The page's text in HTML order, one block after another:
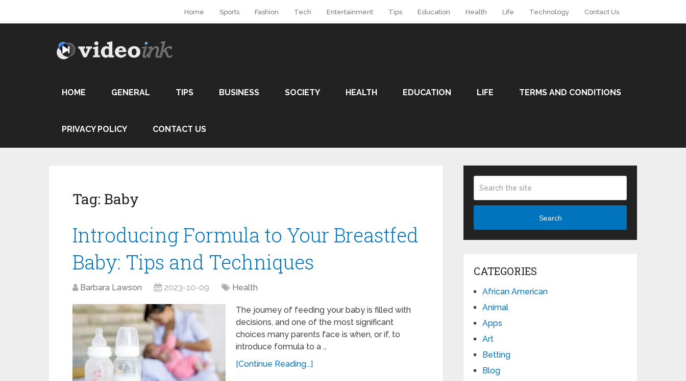
Home Sports Fashion Tech Entertainment Tips Education Health Life Technology Contact Us
HOME GENERAL TIPS BUSINESS SOCIETY HEALTH EDUCATION LIFE TERMS AND CONDITIONS
PRIVACY POLICY CONTACT US
Tag: Baby
Introducing Formula to Your Breastfed
Baby: Tips and Techniques
Barbara Lawson 2023-10-09 Health
The journey of feeding your baby is filled with
decisions, and one of the most significant
choices many parents face is when, or if, to
introduce formula to a …
[Continue Reading...]
Search
CATEGORIES
African American
Animal
Apps
Art
Betting
Blog